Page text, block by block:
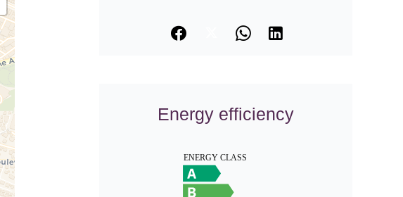
Energy efficiency